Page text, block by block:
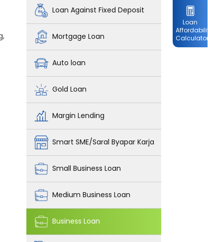
Loan
Loan Against Fixed Deposit
Mortgage Loan
Auto loan
Gold Loan
Margin Lending
Smart SME/Saral Byapar Karja
Small Business Loan
Medium Business Loan
Business Loan